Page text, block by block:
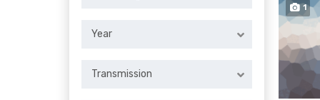
Year
Transmission
1